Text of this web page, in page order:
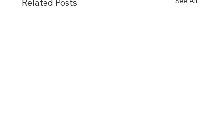
Related Posts